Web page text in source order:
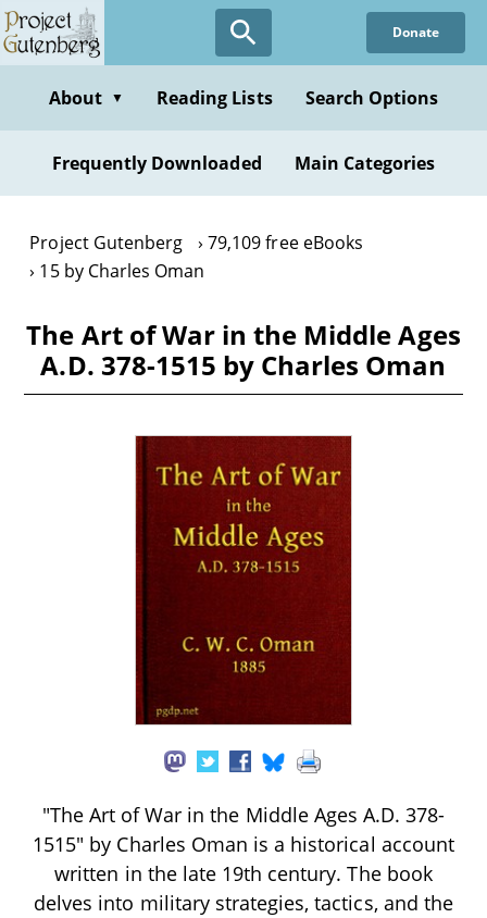
Skip
to
content
Donate
About ▼ Reading Lists Search Options
Frequently Downloaded Main Categories
Project Gutenberg
79,109 free eBooks
15 by Charles Oman
The Art of War in the Middle Ages
A.D. 378-1515 by Charles Oman
"The Art of War in the Middle Ages A.D. 378-
1515" by Charles Oman is a historical account
written in the late 19th century. The book
delves into military strategies, tactics, and the